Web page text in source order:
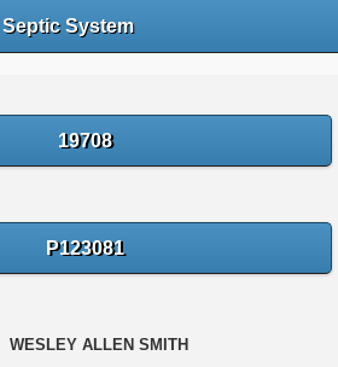
Septic System
19708
P123081
WESLEY ALLEN SMITH